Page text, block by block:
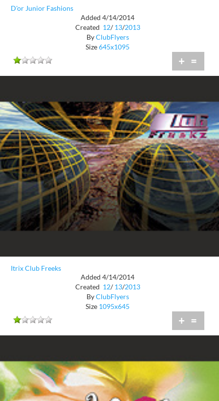
D'or Junior Fashions
Added 4/14/2014
Created 12/ 13/2013
ByClubFlyers
Size645x1095
+ =
Itrix Club Freeks
Added 4/14/2014
Created 12/ 13/2013
ByClubFlyers
Size 1095x645
+ =